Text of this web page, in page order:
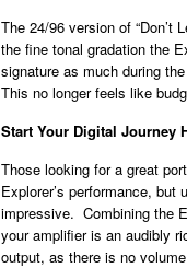
The 24/96 version of “Don’t
the fine tonal gradation the
signature as much during
This no longer feels like
Start Your Digital Journey
Those looking for a great
Explorer’s performance,
impressive. Combining the
your amplifier is an audibly
output, as there is no